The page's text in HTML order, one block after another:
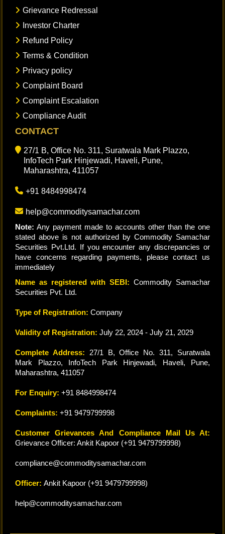
Grievance Redressal
Investor Charter
Refund Policy
Terms & Condition
Privacy policy
Complaint Board
Complaint Escalation
Compliance Audit
CONTACT
27/1 B, Office No. 311, Suratwala Mark Plazzo,
InfoTech Park Hinjewadi, Haveli, Pune,
Maharashtra, 411057
+91 8484998474
help@commoditysamachar.com
Note: Any payment made to accounts other than the one
stated above is not authorized by Commodity Samachar
Securities Pvt.Ltd. If you encounter any discrepancies or
have concerns regarding payments, please contact us
immediately
Name as registered with SEBI: Commodity Samachar
Securities Pvt. Ltd.
Type of Registration: Company
Validity of Registration: July 22, 2024 - July 21, 2029
Complete Address: 27/1 B, Office No. 311, Suratwala
Mark Plazzo, InfoTech Park Hinjewadi, Haveli, Pune,
Maharashtra, 411057
For Enquiry: +91 8484998474
Complaints: +91 9479799998
Customer Grievances And Compliance Mail Us At:
Grievance Officer: Ankit Kapoor (+91 9479799998)
compliance@commoditysamachar.com
Officer: Ankit Kapoor (+91 9479799998)
help@commoditysamachar.com